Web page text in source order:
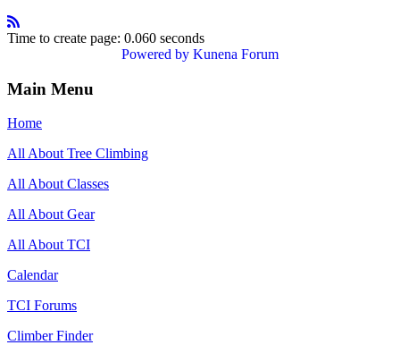
Time to create page: 0.060 seconds
Powered by Kunena Forum
Main Menu
Home
All About Tree Climbing
All About Classes
All About Gear
All About TCI
Calendar
TCI Forums
Climber Finder